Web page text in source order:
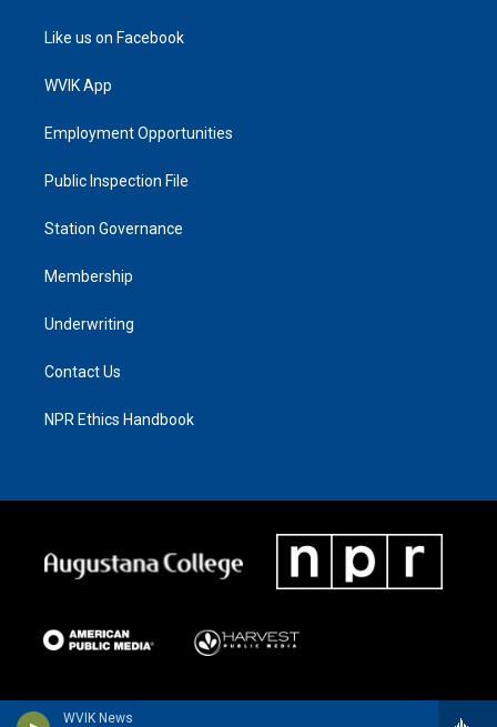
WVIK News
Like us on Facebook
WVIK App
Employment Opportunities
Public Inspection File
Station Governance
Membership
Underwriting
Contact Us
NPR Ethics Handbook